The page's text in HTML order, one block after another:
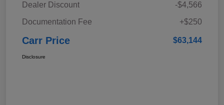
Dealer Discount
-$4,566
Documentation Fee
+$250
Carr Price $63,144
Disclosure